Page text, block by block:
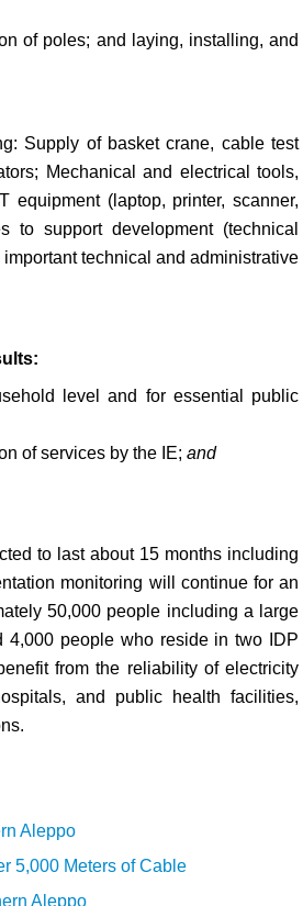
of poles; and laying, installing, and
Supply of basket crane, cable test
Mechanical and electrical tools,
(laptop, printer, scanner,
to support development (technical
technical and administrative
level and for essential public
of services by the IE; and
to last about 15 months including
monitoring will continue for an
50,000 people including a large
4,000 people who reside in two IDP
from the reliability of electricity
and public health facilities,
Aleppo
5,000 Meters of Cable
Aleppo